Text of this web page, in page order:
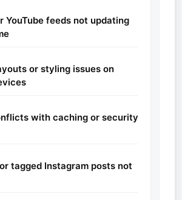
YouTube feeds not updating
or styling issues on
with caching or security
tagged Instagram posts not